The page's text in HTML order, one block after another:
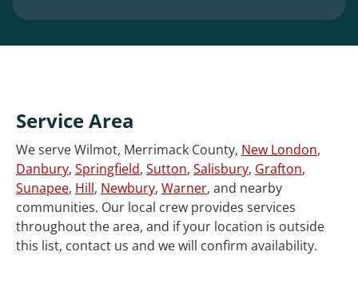
Service Area
We serve Wilmot, Merrimack County, New London,
Danbury, Springfield, Sutton, Salisbury, Grafton,
Sunapee, Hill, Newbury, Warner, and nearby
communities. Our local crew provides services
throughout the area, and if your location is outside
this list, contact us and we will confirm availability.